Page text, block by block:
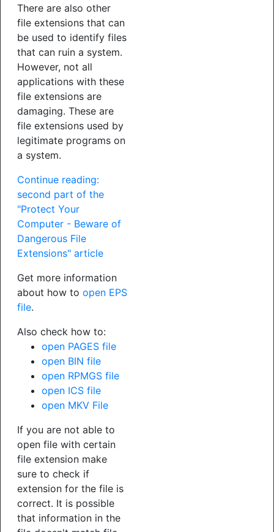
There are also other
file extensions that can
be used to identify files
that can ruin a system.
However, not all
applications with these
file extensions are
damaging. These are
file extensions used by
legitimate programs on
a system.
Continue reading:
second part of the
"Protect Your
Computer - Beware of
Dangerous File
Extensions" article
Get more information
about how to open EPS
file.
Also check how to:
open PAGES file
open BIN file
open RPMGS file
open ICS file
open MKV File
If you are not able to
open file with certain
file extension make
sure to check if
extension for the file is
correct. It is possible
that information in the